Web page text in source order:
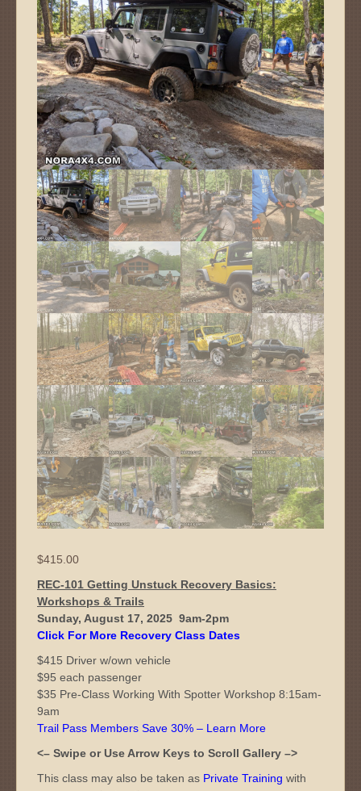
$415.00
REC-101 Getting Unstuck Recovery Basics:
Workshops & Trails
Sunday, August 17, 2025 9am-2pm
Click For More Recovery Class Dates
$415 Driver w/own vehicle
$95 each passenger
$35 Pre-Class Working With Spotter Workshop 8:15am-
9am
Trail Pass Members Save 30% – Learn More
<– Swipe or Use Arrow Keys to Scroll Gallery –>
This class may also be taken as Private Training with